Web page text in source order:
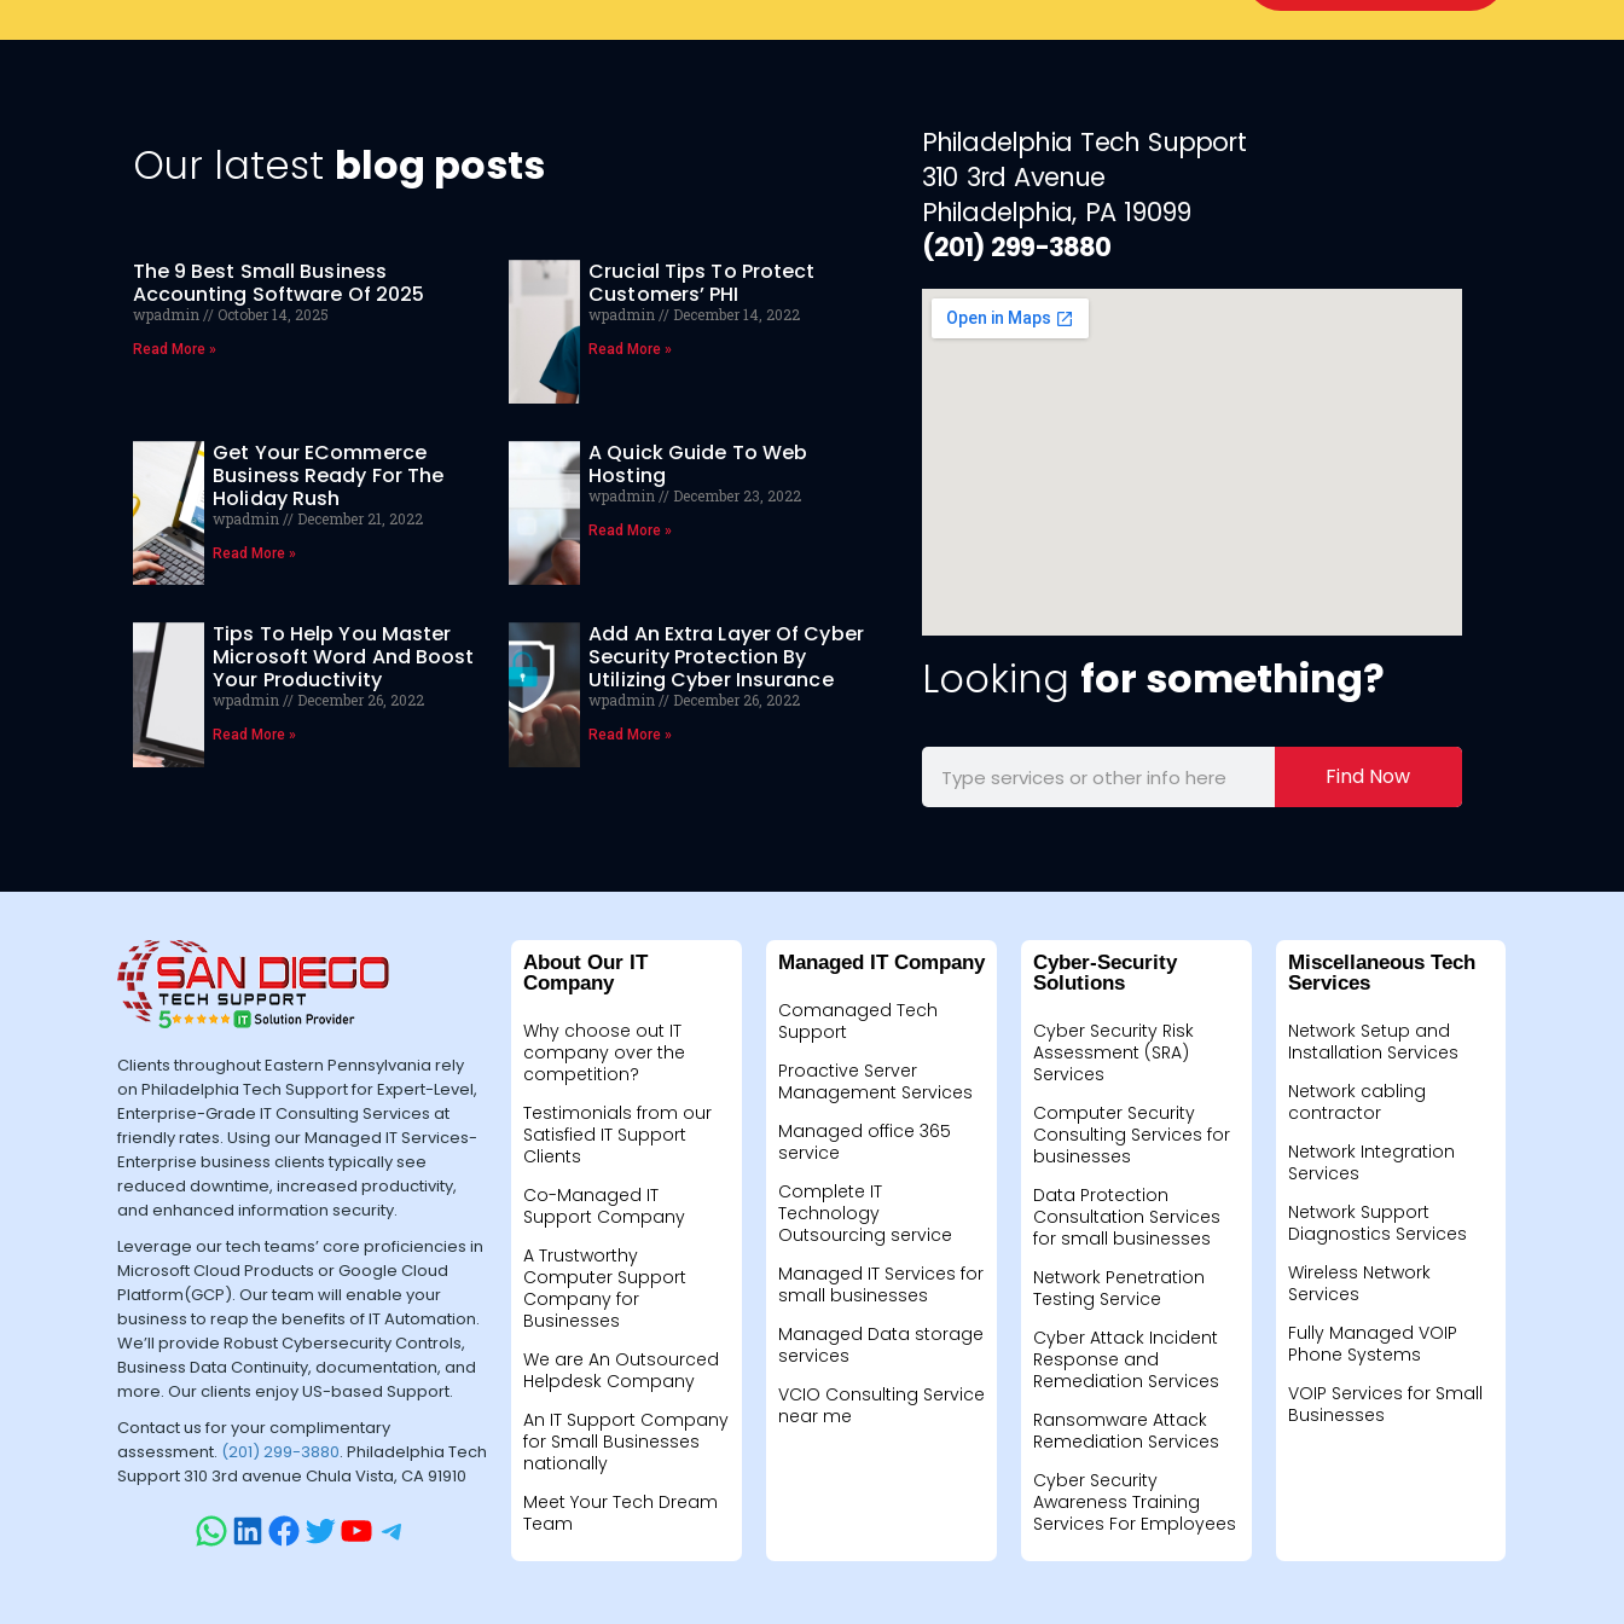
Our latest blog posts
The 9 Best Small Business
Accounting Software Of 2025
wpadmin October 14, 2025
Read More »
Crucial Tips To Protect
Customers’ PHI
wpadmin December 14, 2022
Read More »
Get Your ECommerce
Business Ready For The
Holiday Rush
wpadmin December 21, 2022
Read More »
A Quick Guide To Web
Hosting
wpadmin December 23, 2022
Read More »
Tips To Help You Master
Microsoft Word And Boost
Your Productivity
wpadmin December 26, 2022
Read More »
Add An Extra Layer Of Cyber
Security Protection By
Utilizing Cyber Insurance
wpadmin December 26, 2022
Read More »
Philadelphia Tech Support
310 3rd Avenue
Philadelphia, PA 19099
(201) 299-3880
Looking for something?
Find Now
Clients throughout Eastern Pennsylvania rely
on Philadelphia Tech Support for Expert-Level,
Enterprise-Grade IT Consulting Services at
friendly rates. Using our Managed IT Services-
Enterprise business clients typically see
reduced downtime, increased productivity,
and enhanced information security.
Leverage our tech teams’ core proficiencies in
Microsoft Cloud Products or Google Cloud
Platform(GCP). Our team will enable your
business to reap the benefits of IT Automation.
We’ll provide Robust Cybersecurity Controls,
Business Data Continuity, documentation, and
more. Our clients enjoy US-based Support.
Contact us for your complimentary
assessment. (201) 299-3880. Philadelphia Tech
Support 310 3rd avenue Chula Vista, CA 91910
About Our IT
Company
Why choose out IT
company over the
competition?
Testimonials from our
Satisfied IT Support
Clients
Co-Managed IT
Support Company
A Trustworthy
Computer Support
Company for
Businesses
We are An Outsourced
Helpdesk Company
An IT Support Company
for Small Businesses
nationally
Meet Your Tech Dream
Team
Managed IT Company
Comanaged Tech
Support
Proactive Server
Management Services
Managed office 365
service
Complete IT
Technology
Outsourcing service
Managed IT Services for
small businesses
Managed Data storage
services
VCIO Consulting Service
near me
Cyber-Security
Solutions
Cyber Security Risk
Assessment (SRA)
Services
Computer Security
Consulting Services for
businesses
Data Protection
Consultation Services
for small businesses
Network Penetration
Testing Service
Cyber Attack Incident
Response and
Remediation Services
Ransomware Attack
Remediation Services
Cyber Security
Awareness Training
Services For Employees
Miscellaneous Tech
Services
Network Setup and
Installation Services
Network cabling
contractor
Network Integration
Services
Network Support
Diagnostics Services
Wireless Network
Services
Fully Managed VOIP
Phone Systems
VOIP Services for Small
Businesses